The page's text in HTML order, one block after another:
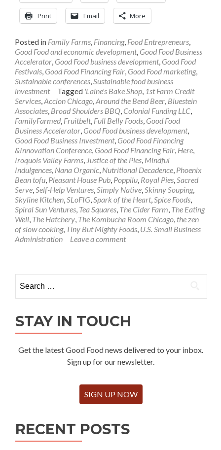
Print Email More
Posted in Family Farms, Financing, Food Entrepreneurs,
Good Food and economic development, Good Food Business
Accelerator, Good Food business development, Good Food
Festivals, Good Food Financing Fair, Good Food marketing,
Sustainable conferences,Sustainable food business
investment
Tagged 'Laine's Bake Shop, 1st Farm Credit
Services,Accion Chicago,Around the Bend Beer, Bluestein
Associates, Broad Shoulders BBQ, Colonial Funding LLC,
FamilyFarmed, Fruitbelt, Full Belly Foods, Good Food
Business Accelerator, Good Food business development,
Good Food Business Investment, Good Food Financing
&Innovation Conference, Good Food Financing Fair, Here,
Iroquois Valley Farms, Justice of the Pies, Mindful
Indulgences, Nana Organic, Nutritional Decadence, Phoenix
Bean tofu, Pleasant House Pub, Poppilu, Royal Pies,Sacred
Serve,Self-Help Ventures,Simply Native,Skinny Souping,
Skyline Kitchen,SLoFIG,Spark of the Heart,Spice Foods,
Spiral Sun Ventures, Tea Squares, The Cider Farm, The Eating
Well, The Hatchery, The Kombucha Room Chicago, the zen
of slow cooking, Tiny But Mighty Foods, U.S. Small Business
Administration
Leave a comment
for:
STAY IN TOUCH
Get the latest Good Food news delivered to your inbox.
Sign up for our newsletter.
SIGN UP NOW
RECENT POSTS